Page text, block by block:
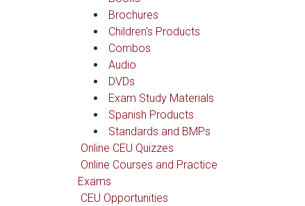
Brochures
Children's Products
Combos
Audio
DVDs
Exam Study Materials
Spanish Products
Standards and BMPs
Online CEU Quizzes
Online Courses and Practice
Exams
CEU Opportunities